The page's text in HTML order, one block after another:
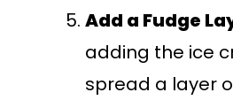
Add a Fudge
adding the ice
spread a layer